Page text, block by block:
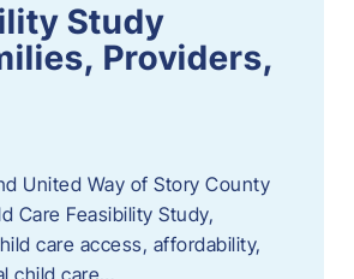
Study
Providers,
United Way of Story County
Care Feasibility Study,
care access, affordability,